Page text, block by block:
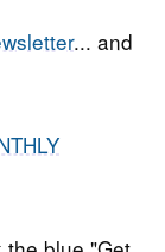
... and